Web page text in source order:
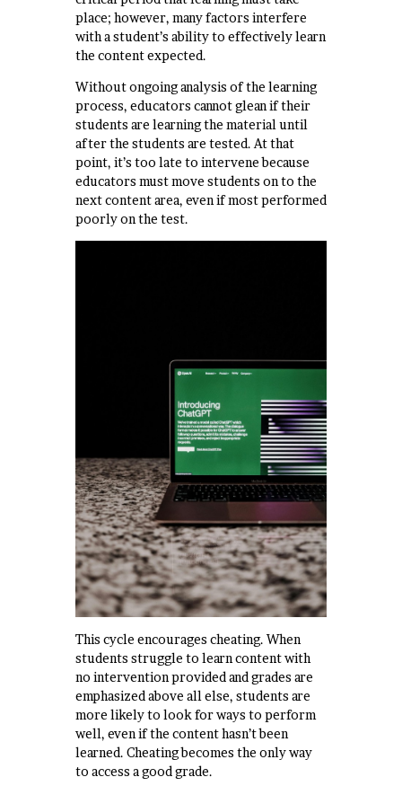
place; however, many factors interfere
with a student’s ability to effectively learn
the content expected.
Without ongoing analysis of the learning
process, educators cannot glean if their
students are learning the material until
after the students are tested. At that
point, it’s too late to intervene because
educators must move students on to the
next content area, even if most performed
poorly on the test.
This cycle encourages cheating. When
students struggle to learn content with
no intervention provided and grades are
emphasized above all else, students are
more likely to look for ways to perform
well, even if the content hasn’t been
learned. Cheating becomes the only way
to access a good grade.